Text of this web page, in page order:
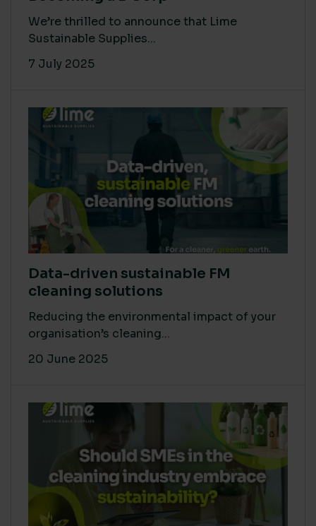
We’re thrilled to announce that Lime
Sustainable Supplies...
7 July 2025
Data-driven sustainable FM
cleaning solutions
Reducing the environmental impact of your
organisation’s cleaning...
20 June 2025